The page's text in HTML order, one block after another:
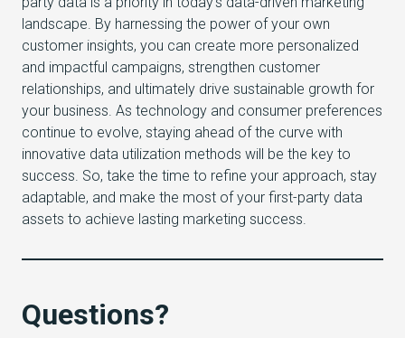
landscape. By harnessing the power of your own
customer insights, you can create more personalized
and impactful campaigns, strengthen customer
relationships, and ultimately drive sustainable growth for
your business. As technology and consumer preferences
continue to evolve, staying ahead of the curve with
innovative data utilization methods will be the key to
success. So, take the time to refine your approach, stay
adaptable, and make the most of your first-party data
assets to achieve lasting marketing success.
Questions?